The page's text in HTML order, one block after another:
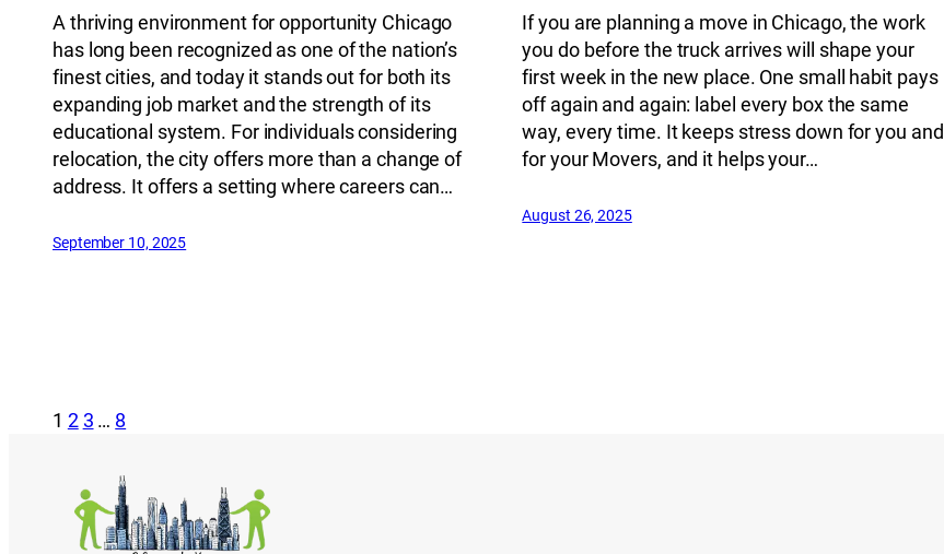
A thriving environment for opportunity Chicago
has long been recognized as one of the nation’s
finest cities, and today it stands out for both its
expanding job market and the strength of its
educational system. For individuals considering
relocation, the city offers more than a change of
address. It offers a setting where careers can…
September 10, 2025
If you are planning a move in Chicago, the work
you do before the truck arrives will shape your
first week in the new place. One small habit pays
off again and again: label every box the same
way, every time. It keeps stress down for you and
for your Movers, and it helps your…
August 26, 2025
1 2 3 … 8